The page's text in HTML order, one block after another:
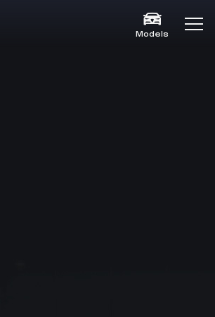
Models